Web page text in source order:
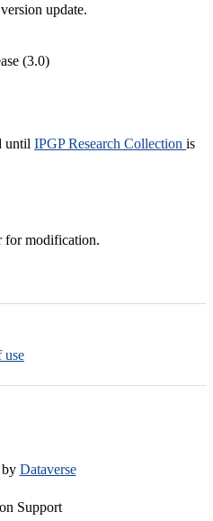
update.
(3.0)
until IPGP Research Collection is
for modification.
use
Dataverse
Support